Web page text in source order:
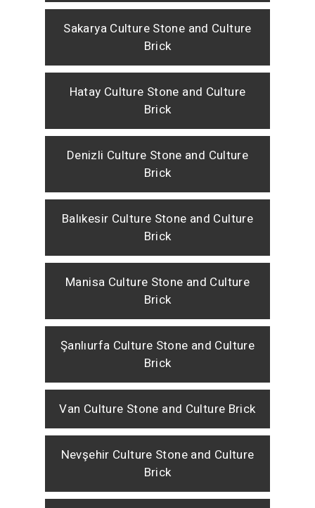
Sakarya Culture Stone and Culture
Brick
Hatay Culture Stone and Culture
Brick
Denizli Culture Stone and Culture
Brick
Balıkesir Culture Stone and Culture
Brick
Manisa Culture Stone and Culture
Brick
Şanlıurfa Culture Stone and Culture
Brick
Van Culture Stone and Culture Brick
Nevşehir Culture Stone and Culture
Brick